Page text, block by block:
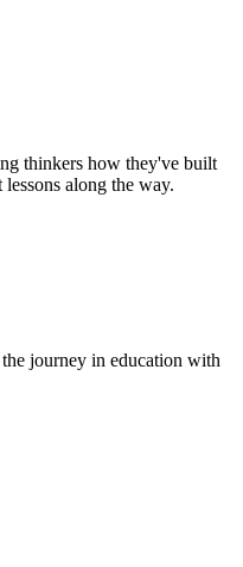
thinkers how they've built
along the way.
journey in education with